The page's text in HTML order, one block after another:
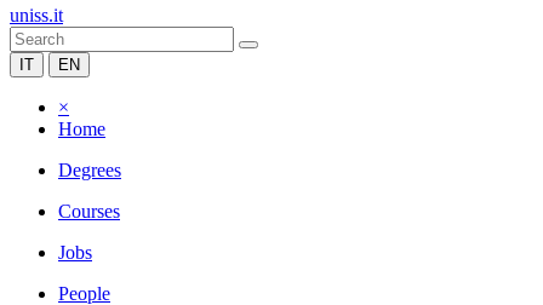
uniss.it
IT EN
×
Home
Degrees
Courses
Jobs
People